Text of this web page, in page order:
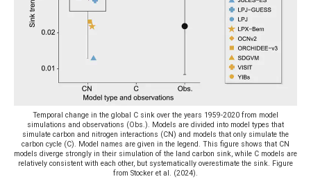
Temporal change in the global C sink over the years 1959-2020 from model
simulations and observations (Obs.). Models are divided into model types that
simulate carbon and nitrogen interactions (CN) and models that only simulate the
carbon cycle (C). Model names are given in the legend. This figure shows that CN
models diverge strongly in their simulation of the land carbon sink, while C models are
relatively consistent with each other, but systematically overestimate the sink. Figure
from Stocker et al. (2024).